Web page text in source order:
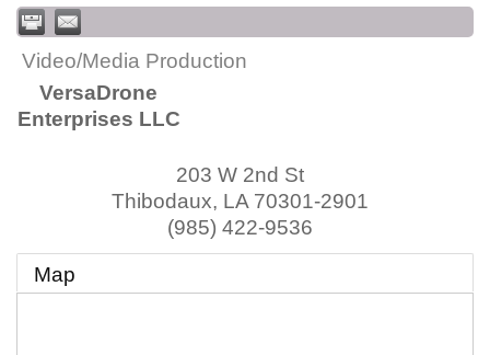
Video/Media Production
VersaDrone
Enterprises LLC
203 W 2nd St
Thibodaux, LA 70301-2901
(985) 422-9536
Map